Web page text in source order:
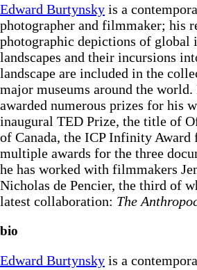
Edward Burtynsky is a
photographer and filmmaker; his
photographic depictions of global
landscapes and their incursions
landscape are included in the
major museums around the world.
awarded numerous prizes for his
inaugural TED Prize, the title of
of Canada, the ICP Infinity
multiple awards for the three
he has worked with filmmakers
Nicholas de Pencier, the third of
latest collaboration: The
bio
Edward Burtynsky is a